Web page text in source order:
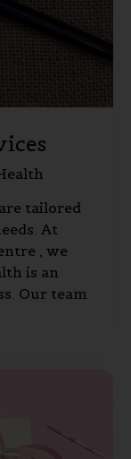
tailored
At
, we
is an
Our team